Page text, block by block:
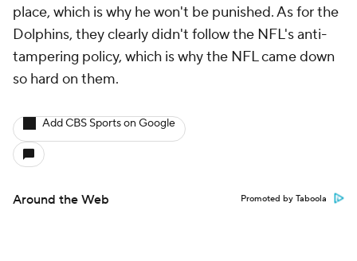
place, which is why he won't be punished. As for the
Dolphins, they clearly didn't follow the NFL's anti-
tampering policy, which is why the NFL came down
so hard on them.
Add CBS Sports on Google
Around the Web Promoted by Taboola